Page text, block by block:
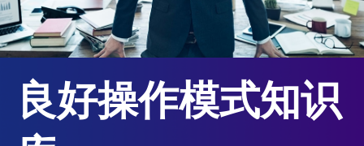
良好操作模式知识